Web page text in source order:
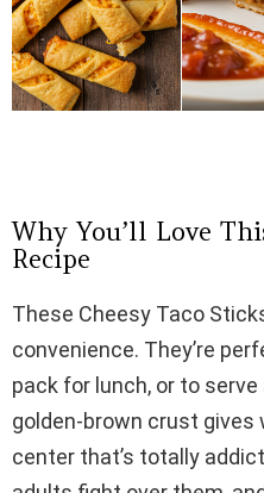
Why You’ll Love
Recipe
These Cheesy Taco
convenience. They’re
pack for lunch, or to
golden-brown crust gives
center that’s totally